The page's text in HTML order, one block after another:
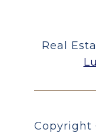
Real
Copyright